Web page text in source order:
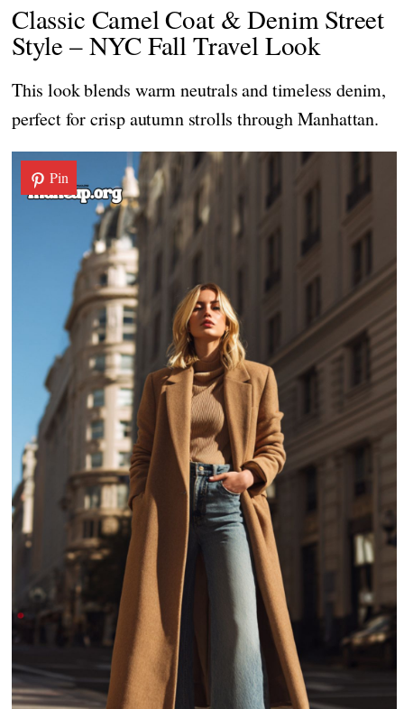
Classic Camel Coat & Denim Street
Style – NYC Fall Travel Look
This look blends warm neutrals and timeless denim,
perfect for crisp autumn strolls through Manhattan.
Pin